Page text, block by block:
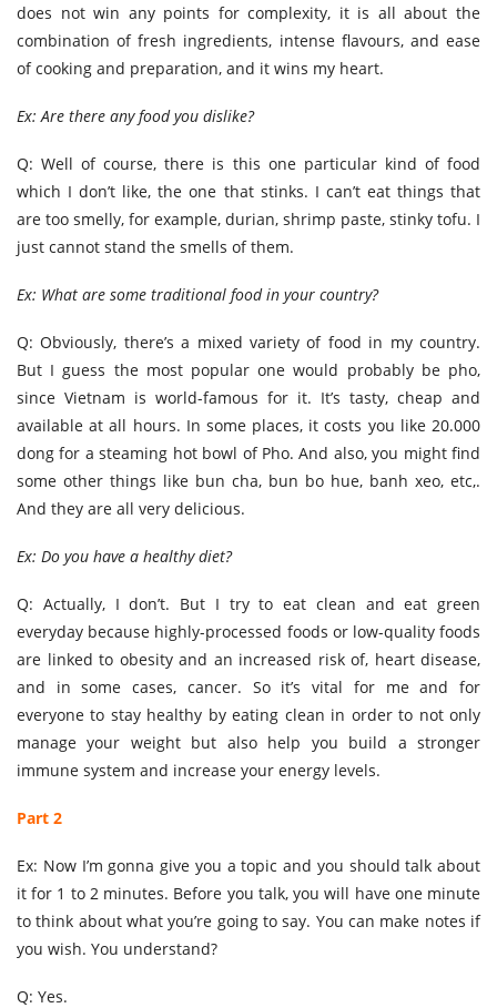
does not win any points for complexity, it is all about the
combination of fresh ingredients, intense flavours, and ease
of cooking and preparation, and it wins my heart.
Ex: Are there any food you dislike?
Q: Well of course, there is this one particular kind of food
which I don’t like, the one that stinks. I can’t eat things that
are too smelly, for example, durian, shrimp paste, stinky tofu. I
just cannot stand the smells of them.
Ex: What are some traditional food in your country?
Q: Obviously, there’s a mixed variety of food in my country.
But I guess the most popular one would probably be pho,
since Vietnam is world-famous for it. It’s tasty, cheap and
available at all hours. In some places, it costs you like 20.000
dong for a steaming hot bowl of Pho. And also, you might find
some other things like bun cha, bun bo hue, banh xeo, etc,.
And they are all very delicious.
Ex: Do you have a healthy diet?
Q: Actually, I don’t. But I try to eat clean and eat green
everyday because highly-processed foods or low-quality foods
are linked to obesity and an increased risk of, heart disease,
and in some cases, cancer. So it’s vital for me and for
everyone to stay healthy by eating clean in order to not only
manage your weight but also help you build a stronger
immune system and increase your energy levels.
Part 2
Ex: Now I’m gonna give you a topic and you should talk about
it for 1 to 2 minutes. Before you talk, you will have one minute
to think about what you’re going to say. You can make notes if
you wish. You understand?
Q: Yes.